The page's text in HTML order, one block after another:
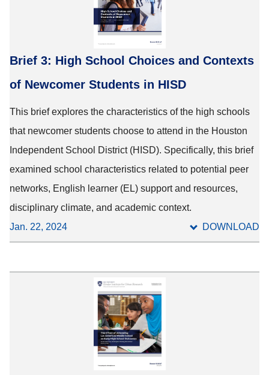
Brief 3: High School Choices and Contexts
of Newcomer Students in HISD
This brief explores the characteristics of the high schools
that newcomer students choose to attend in the Houston
Independent School District (HISD). Specifically, this brief
examined school characteristics related to potential peer
networks, English learner (EL) support and resources,
disciplinary climate, and academic context.
Jan. 22, 2024
DOWNLOAD